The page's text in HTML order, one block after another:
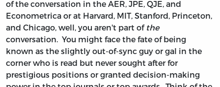
of the conversation in the AER, JPE, QJE, and
Econometrica or at Harvard, MIT, Stanford, Princeton,
and Chicago, well, you aren't part of the
conversation. You might face the fate of being
known as the slightly out-of-sync guy or gal in the
corner who is read but never sought after for
prestigious positions or granted decision-making